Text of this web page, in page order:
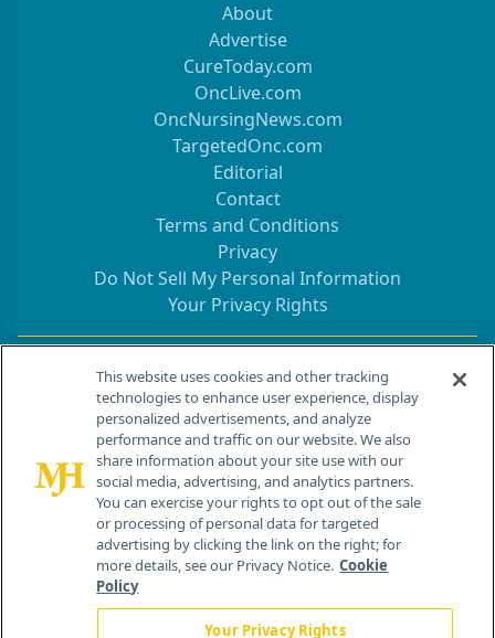
About
Advertise
CureToday.com
OncLive.com
OncNursingNews.com
TargetedOnc.com
Editorial
Contact
Terms and Conditions
Privacy
Do Not Sell My Personal Information
Your Privacy Rights
Contact Info
259 Prospect Plains Rd, Bldg H
Cranbury, NJ 08512
This website uses cookies and other tracking
technologies to enhance user experience, display
personalized advertisements, and analyze
performance and traffic on our website. We also
share information about your site use with our
social media, advertising, and analytics partners.
You can exercise your rights to opt out of the sale
or processing of personal data for targeted
advertising by clicking the link on the right; for
more details, see our Privacy Notice. Cookie
Policy
Your Privacy Rights